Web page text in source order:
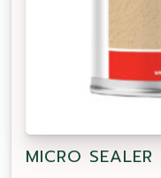
MICRO SEALER